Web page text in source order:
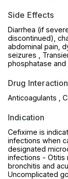
Side Effects
Diarrhea (if
discontinued),
abdominal pain,
seizures ,
phosphatase
Drug
Anticoagulants ,
Indication
Cefixime is
infections when
designated
infections - Otitis
bronchitis and
Uncomplicated